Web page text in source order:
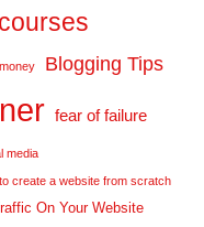
Blogging Tips
fear of failure
media
create a website from scratch
On Your Website